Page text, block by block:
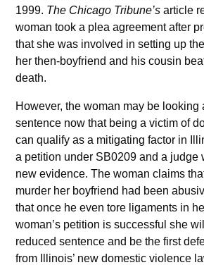
1999. The Chicago Tribune’sarticle
woman took a plea agreement after
that she was involved in setting up
her then-boyfriend and his cousin
death.
However, the woman may be looking
sentence now that being a victim of
can qualify as a mitigating factor in
a petition under SB0209 and a judge
new evidence. The woman claims
murder her boyfriend had been
that once he even tore ligaments in
woman’s petition is successful she
reduced sentence and be the first
from Illinois’ new domestic violence